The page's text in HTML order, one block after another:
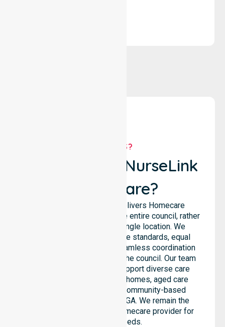
WHY US?
Why Choose NurseLink
Healthcare?
NurseLink Healthcare delivers Homecare
Provider services across the entire council, rather
than being limited to a single location. We
emphasise consistent care standards, equal
access to services, and seamless coordination
throughout all areas within the council. Our team
highlights the ability to support diverse care
needs across residential homes, aged care
settings, hospitals, and community-based
environments within the LGA. We remain the
premier Australia-Wide Homecare provider for
your local needs.